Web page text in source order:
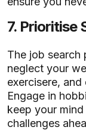
7. Prioritise
The job search
neglect your
exercisere,
Engage in
keep your
challenges